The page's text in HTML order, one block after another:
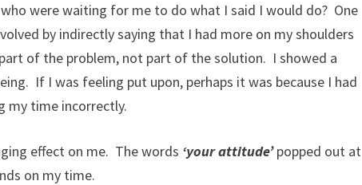
were waiting for me to do what I said I would do? One
by indirectly saying that I had more on my shoulders
of the problem, not part of the solution. I showed a
If I was feeling put upon, perhaps it was because I had
my time incorrectly.
effect on me. The words ‘your attitude’popped out at
on my time.